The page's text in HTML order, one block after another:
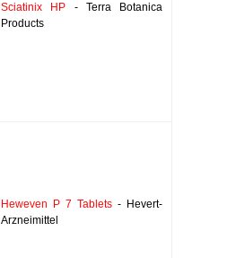
Sciatinix HP - Terra Botanica
Products
Heweven P 7 Tablets - Hevert-
Arzneimittel